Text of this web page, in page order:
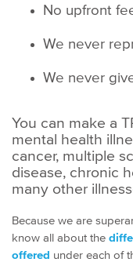
No upfront
We never
We never
You can make a
mental health
cancer, multiple
disease, chronic
many other
Because we are
know all about the
offered under each of